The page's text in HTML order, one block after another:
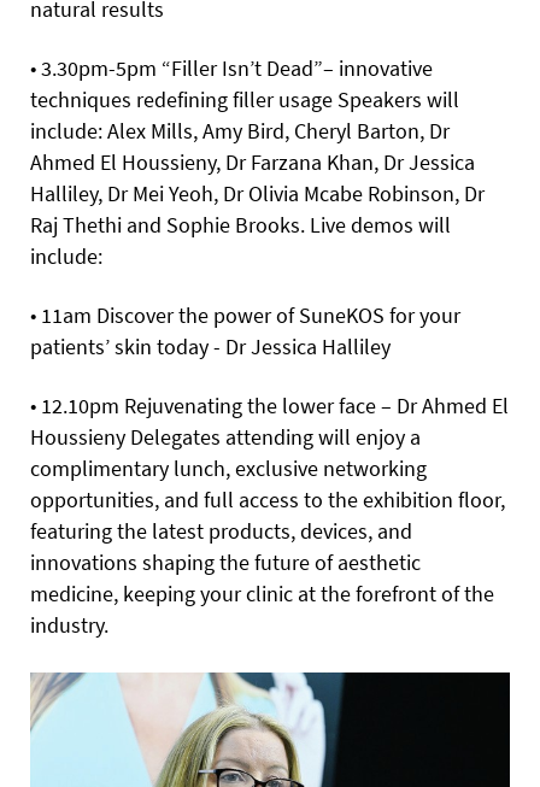
natural results
• 3.30pm-5pm “Filler Isn’t Dead”– innovative
techniques redefining filler usage Speakers will
include: Alex Mills, Amy Bird, Cheryl Barton, Dr
Ahmed El Houssieny, Dr Farzana Khan, Dr Jessica
Halliley, Dr Mei Yeoh, Dr Olivia Mcabe Robinson, Dr
Raj Thethi and Sophie Brooks. Live demos will
include:
• 11am Discover the power of SuneKOS for your
patients’ skin today - Dr Jessica Halliley
• 12.10pm Rejuvenating the lower face – Dr Ahmed El
Houssieny Delegates attending will enjoy a
complimentary lunch, exclusive networking
opportunities, and full access to the exhibition floor,
featuring the latest products, devices, and
innovations shaping the future of aesthetic
medicine, keeping your clinic at the forefront of the
industry.